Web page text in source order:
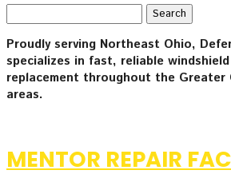
for:
Proudly serving Northeast Ohio,
specializes in fast, reliable
replacement throughout the Greater
areas.
MENTOR REPAIR